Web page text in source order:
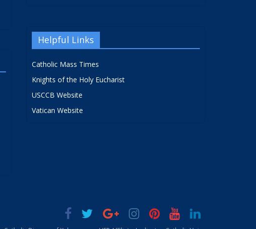
Helpful Links
Catholic Mass Times
Knights of the Holy Eucharist
USCCB Website
Vatican Website